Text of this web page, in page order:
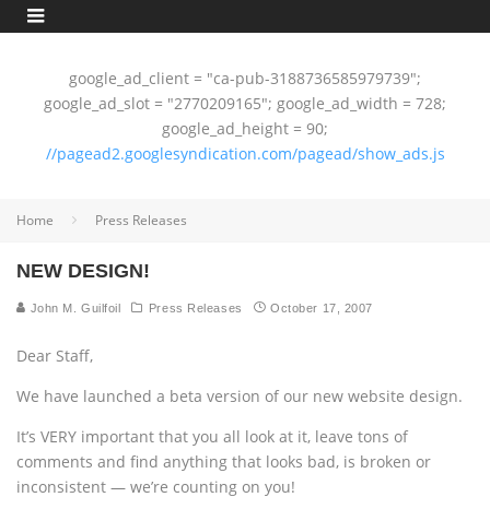
google_ad_client = "ca-pub-3188736585979739";
google_ad_slot = "2770209165"; google_ad_width = 728;
google_ad_height = 90;
//pagead2.googlesyndication.com/pagead/show_ads.js
Home Press Releases
NEW DESIGN!
John M. Guilfoil Press Releases October 17, 2007
Dear Staff,
We have launched a beta version of our new website design.
It’s VERY important that you all look at it, leave tons of
comments and find anything that looks bad, is broken or
inconsistent — we’re counting on you!